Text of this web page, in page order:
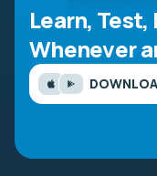
Learn, Test,
Whenever